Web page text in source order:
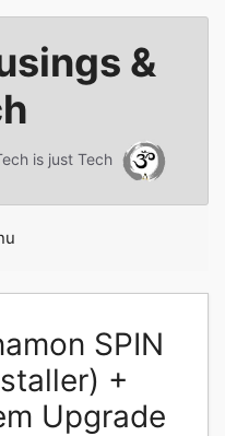
&
is just Tech
SPIN
+
Upgrade